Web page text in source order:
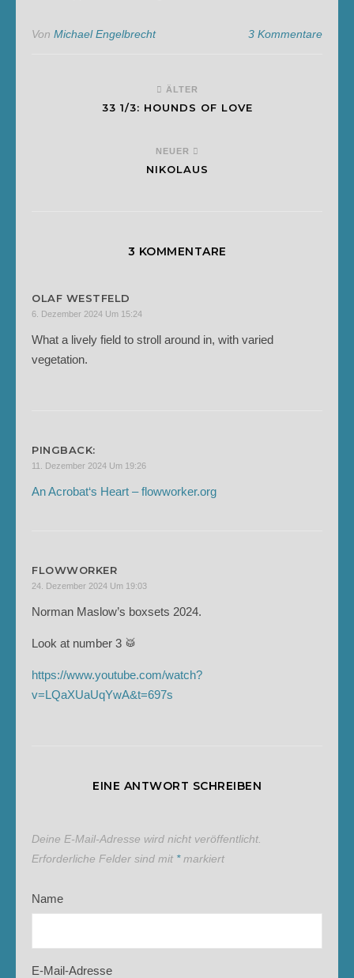
Von Michael Engelbrecht 3 Kommentare
ÄLTER
33 1/3: HOUNDS OF LOVE
NEUER
NIKOLAUS
3 KOMMENTARE
OLAF WESTFELD
6. Dezember 2024 Um 15:24
What a lively field to stroll around in, with varied
vegetation.
PINGBACK:
11. Dezember 2024 Um 19:26
An Acrobat‘s Heart – flowworker.org
FLOWWORKER
24. Dezember 2024 Um 19:03
Norman Maslow’s boxsets 2024.
Look at number 3 🥁
https://www.youtube.com/watch?
v=LQaXUaUqYwA&t=697s
EINE ANTWORT SCHREIBEN
Deine E-Mail-Adresse wird nicht veröffentlicht.
Erforderliche Felder sind mit *markiert
Name
E-Mail-Adresse